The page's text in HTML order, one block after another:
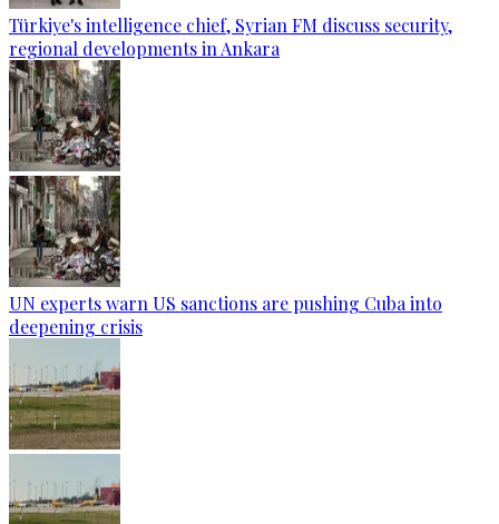
Türkiye's intelligence chief, Syrian FM discuss security,
regional developments in Ankara
UN experts warn US sanctions are pushing Cuba into
deepening crisis